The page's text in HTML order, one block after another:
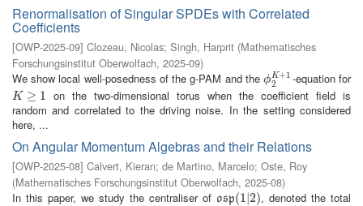
Renormalisation of Singular SPDEs with Correlated
Coefficients
[OWP-2025-09] Clozeau, Nicolas; Singh, Harprit (Mathematisches
Forschungsinstitut Oberwolfach, 2025-09)
We show local well-posedness of the g-PAM and theϕ K+1
2
ϕ2K+1
-equation for
K ≥ 1
K≥ 1
on the two-dimensional torus when the coefficient field is
random and correlated to the driving noise. In the setting considered
here, ...
On Angular Momentum Algebras and their Relations
[OWP-2025-08] Calvert, Kieran; de Martino, Marcelo; Oste, Roy
(Mathematisches Forschungsinstitut Oberwolfach, 2025-08)
In this paper, we study the centraliser of osp(1|2)
osp(1|2) , denoted the total